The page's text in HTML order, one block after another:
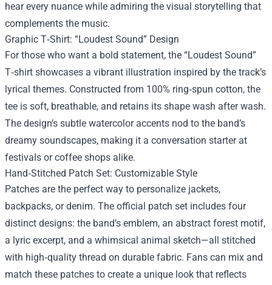
hear every nuance while admiring the visual storytelling that
complements the music.
Graphic T‑Shirt: “Loudest Sound” Design
For those who want a bold statement, the “Loudest Sound”
T‑shirt showcases a vibrant illustration inspired by the track’s
lyrical themes. Constructed from 100% ring‑spun cotton, the
tee is soft, breathable, and retains its shape wash after wash.
The design’s subtle watercolor accents nod to the band’s
dreamy soundscapes, making it a conversation starter at
festivals or coffee shops alike.
Hand‑Stitched Patch Set: Customizable Style
Patches are the perfect way to personalize jackets,
backpacks, or denim. The official patch set includes four
distinct designs: the band’s emblem, an abstract forest motif,
a lyric excerpt, and a whimsical animal sketch—all stitched
with high‑quality thread on durable fabric. Fans can mix and
match these patches to create a unique look that reflects